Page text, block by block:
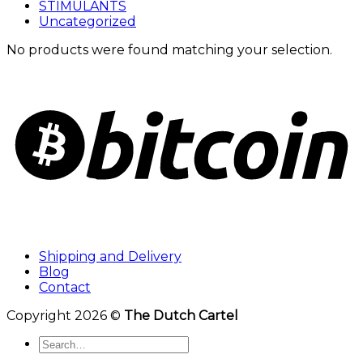
STIMULANTS
Uncategorized
No products were found matching your selection.
Shipping and Delivery
Blog
Contact
Copyright 2026 © The Dutch Cartel
Search
for: